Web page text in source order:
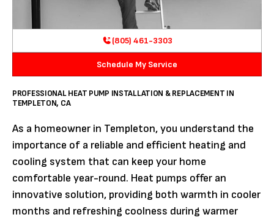
(805) 461-3303
Schedule My Service
PROFESSIONAL HEAT PUMP INSTALLATION & REPLACEMENT IN
TEMPLETON, CA
As a homeowner in Templeton, you understand the
importance of a reliable and efficient heating and
cooling system that can keep your home
comfortable year-round. Heat pumps offer an
innovative solution, providing both warmth in cooler
months and refreshing coolness during warmer